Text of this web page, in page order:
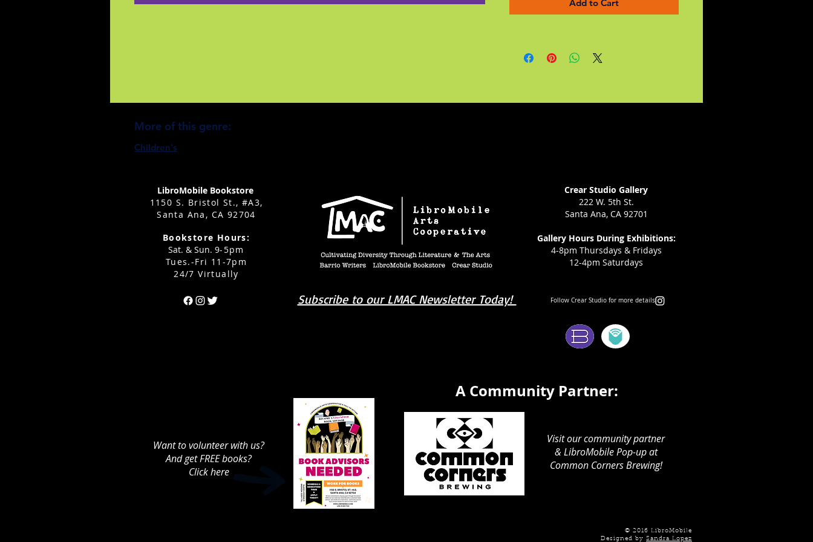
sketches and author's notes about the
Add to Cart
More of this genre:
Children's
LibroMobile Bookstore
1150 S. Bristol St., #A3,
Santa Ana, CA 92704
Bookstore Hours:
Sat. & Sun. 9-5pm
Tues.-Fri 11-7pm
24/7 Virtually
Crear Studio Gallery
222 W. 5th St.
Santa Ana, CA 92701
Gallery Hours During Exhibitions:
4-8pm Thursdays & Fridays
12-4pm Saturdays
Subscribe to our LMAC Newsletter Today! Follow Crear Studio for more details:
Want to volunteer with us?
And get FREE books?
Click here
A Community Partner:
Visit our community partner
& LibroMobile Pop-up at
Common Corners Brewing!
© 2016 LibroMobile
Designed by Sandra Lopez